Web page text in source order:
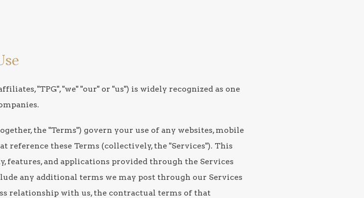
"TPG", "we" "our" or "us") is widely recognized as one
the "Terms") govern your use of any websites, mobile
reference these Terms (collectively, the "Services"). This
and applications provided through the Services
any additional terms we may post through our Services
relationship with us, the contractual terms of that